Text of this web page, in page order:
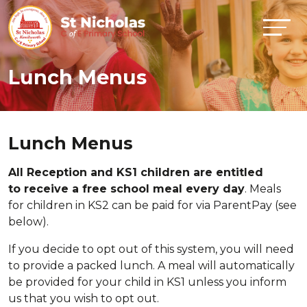
Lunch Menus
Lunch Menus
All Reception and KS1 children are entitled
to receive a free school meal every day. Meals
for children in KS2 can be paid for via ParentPay (see
below).
If you decide to opt out of this system, you will need
to provide a packed lunch. A meal will automatically
be provided for your child in KS1 unless you inform
us that you wish to opt out.